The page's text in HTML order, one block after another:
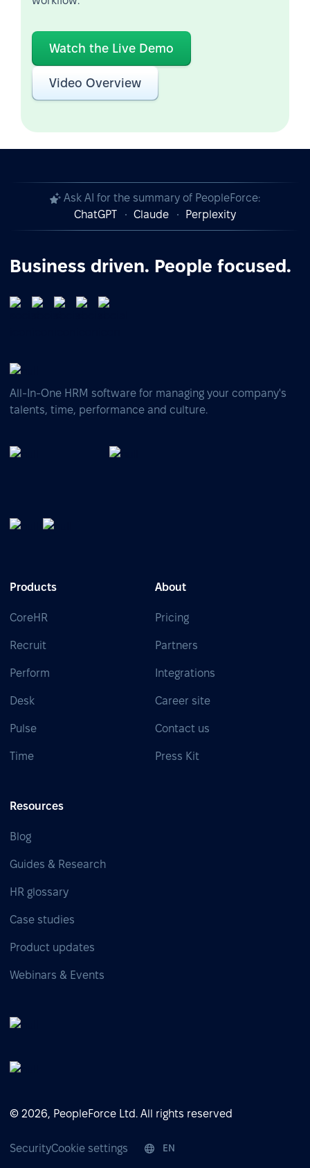
Watch the Live Demo
Video Overview
Ask AI for the summary of PeopleForce:
ChatGPT
Claude Perplexity
Business driven. People focused.
All-In-One HRM software for managing your company's
talents, time, performance and culture.
Products
CoreHR
Recruit
Perform
Desk
Pulse
Time
About
Pricing
Partners
Integrations
Career site
Contact us
Press Kit
Resources
Blog
Guides & Research
HR glossary
Case studies
Product updates
Webinars & Events
© 2026, PeopleForce Ltd. All rights reserved
SecurityCookie settings EN